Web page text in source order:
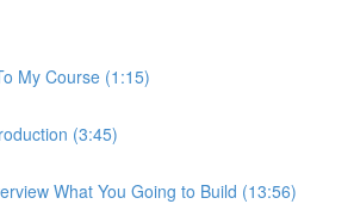
My Course (1:15)
(3:45)
What You Going to Build (13:56)